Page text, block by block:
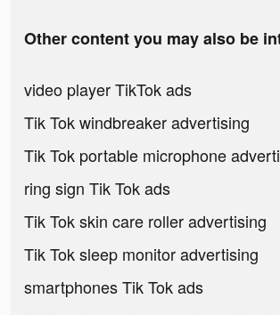
Other content you may also be
video player TikTok ads
Tik Tok windbreaker advertising
Tik Tok portable microphone
ring sign Tik Tok ads
Tik Tok skin care roller advertising
Tik Tok sleep monitor advertising
smartphones Tik Tok ads